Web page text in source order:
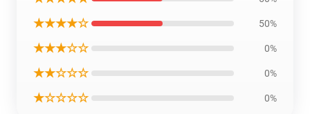
★★★★☆ 50%
★★★☆☆ 0%
★★☆☆☆ 0%
★☆☆☆☆ 0%